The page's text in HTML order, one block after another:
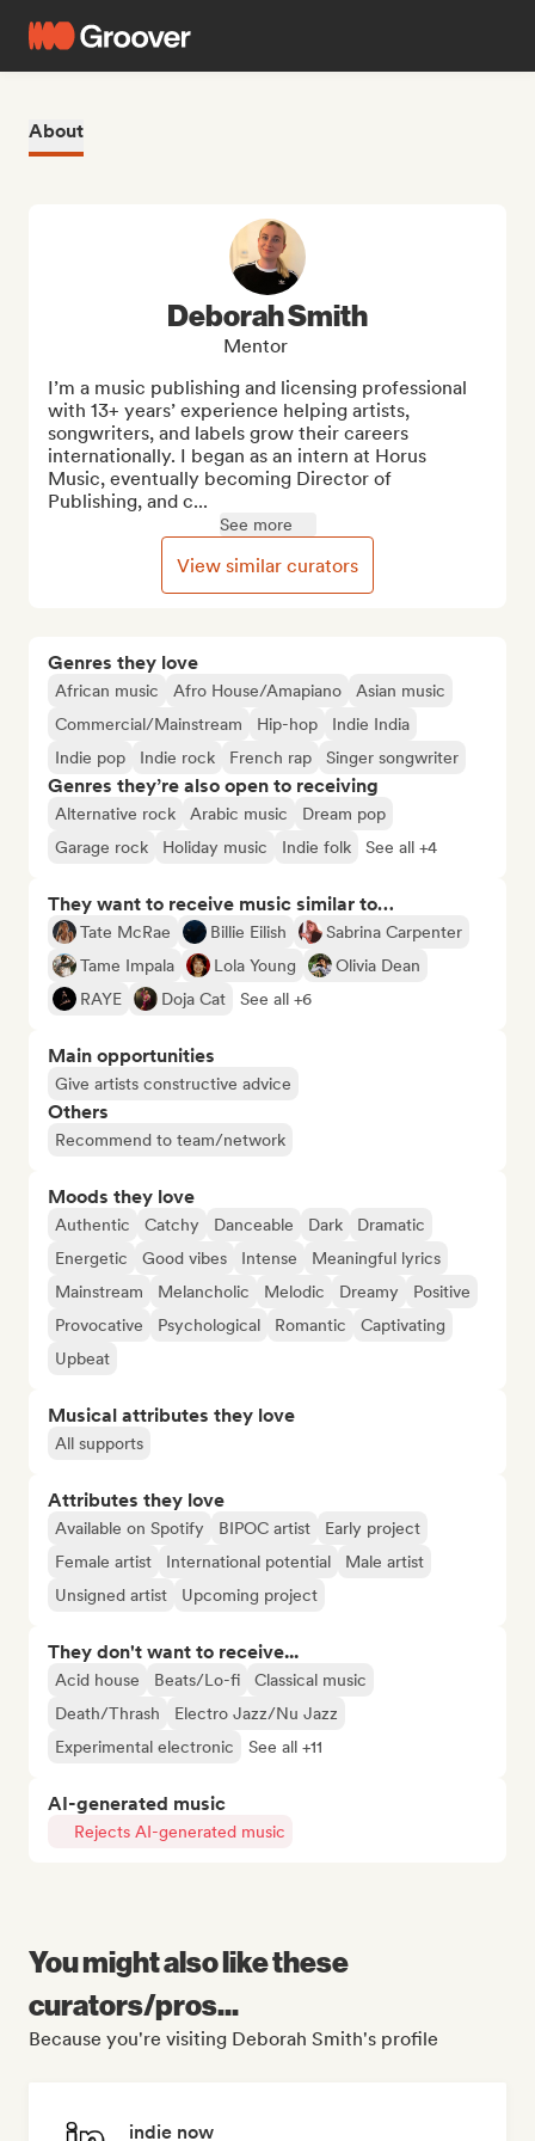
About
Genres they love
African music Afro House/Amapiano
Asian music
Commercial/Mainstream
Hip-hop
Indie India
Indie pop
Indie rock French rap Singer songwriter
Genres they’re also open to receiving
Alternative rock Arabic music
Dream pop
Garage rock
Holiday music Indie folk See all +4
They want to receive music similar to…
Tate McRae Billie Eilish
Sabrina Carpenter
Tame Impala
Lola Young
Olivia Dean
RAYE
Doja Cat See all +6
Main opportunities
Give artists constructive advice
Others
Recommend to team/network
Moods they love
Authentic Catchy Danceable Dark
Dramatic
Energetic
Good vibes Intense
Meaningful lyrics
Mainstream
Melancholic Melodic Dreamy
Positive
Provocative
Psychological Romantic
Captivating
Upbeat
Musical attributes they love
All supports
Attributes they love
Available on Spotify BIPOC artist
Early project
Female artist
International potential
Male artist
Unsigned artist
Upcoming project
They don't want to receive...
Acid house Beats/Lo-fi
Classical music
Death/Thrash
Electro Jazz/Nu Jazz
Experimental electronic
See all +11
AI-generated music
Rejects AI-generated music
Deborah Smith
Mentor
I’m a music publishing and licensing professional
with 13+ years’ experience helping artists,
songwriters, and labels grow their careers
internationally. I began as an intern at Horus
Music, eventually becoming Director of
Publishing, and c...
See more
View similar curators
You might also like these
curators/pros...
Because you're visiting Deborah Smith's profile
indie now